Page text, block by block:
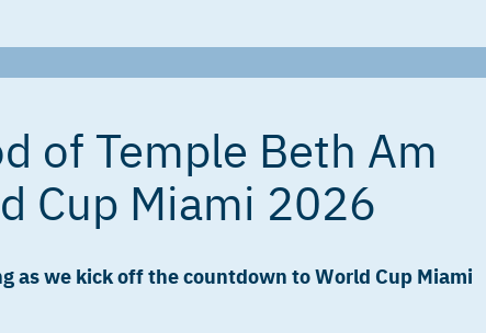
of Temple Beth Am
Cup Miami 2026
as we kick off the countdown to World Cup Miami